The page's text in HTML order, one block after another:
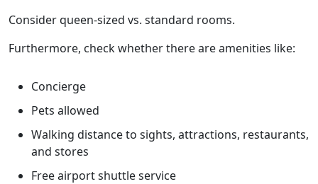
Consider queen-sized vs. standard rooms.
Furthermore, check whether there are amenities like:
Concierge
Pets allowed
Walking distance to sights, attractions, restaurants,
and stores
Free airport shuttle service